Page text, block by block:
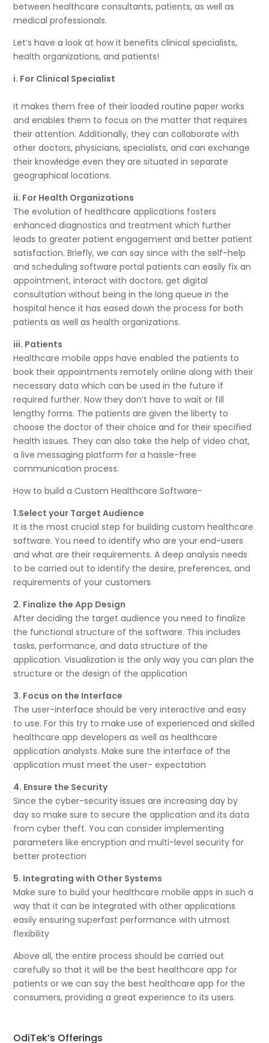
between healthcare consultants, patients, as well as
medical professionals.
Let’s have a look at how it benefits clinical specialists,
health organizations, and patients!
i. For Clinical Specialist
It makes them free of their loaded routine paper works
and enables them to focus on the matter that requires
their attention. Additionally, they can collaborate with
other doctors, physicians, specialists, and can exchange
their knowledge even they are situated in separate
geographical locations.
ii. For Health Organizations
The evolution of healthcare applications fosters
enhanced diagnostics and treatment which further
leads to greater patient engagement and better patient
satisfaction. Briefly, we can say since with the self-help
and scheduling software portal patients can easily fix an
appointment, interact with doctors, get digital
consultation without being in the long queue in the
hospital hence it has eased down the process for both
patients as well as health organizations.
iii. Patients
Healthcare mobile apps have enabled the patients to
book their appointments remotely online along with their
necessary data which can be used in the future if
required further. Now they don’t have to wait or fill
lengthy forms. The patients are given the liberty to
choose the doctor of their choice and for their specified
health issues. They can also take the help of video chat,
a live messaging platform for a hassle-free
communication process.
How to build a Custom Healthcare Software-
1.Select your Target Audience
It is the most crucial step for building custom healthcare
software. You need to identify who are your end-users
and what are their requirements. A deep analysis needs
to be carried out to identify the desire, preferences, and
requirements of your customers
2. Finalize the App Design
After deciding the target audience you need to finalize
the functional structure of the software. This includes
tasks, performance, and data structure of the
application. Visualization is the only way you can plan the
structure or the design of the application
3. Focus on the Interface
The user-interface should be very interactive and easy
to use. For this try to make use of experienced and skilled
healthcare app developers as well as healthcare
application analysts. Make sure the interface of the
application must meet the user- expectation
4. Ensure the Security
Since the cyber-security issues are increasing day by
day so make sure to secure the application and its data
from cyber theft. You can consider implementing
parameters like encryption and multi-level security for
better protection
5. Integrating with Other Systems
Make sure to build your healthcare mobile apps in such a
way that it can be integrated with other applications
easily ensuring superfast performance with utmost
flexibility
Above all, the entire process should be carried out
carefully so that it will be the best healthcare app for
patients or we can say the best healthcare app for the
consumers, providing a great experience to its users.
OdiTek’s Offerings